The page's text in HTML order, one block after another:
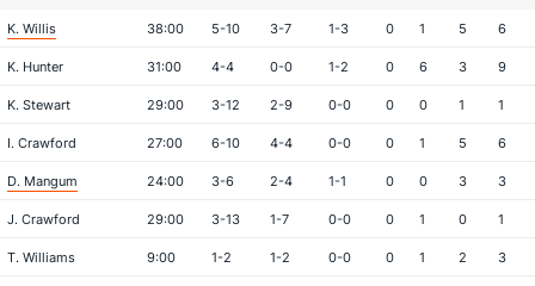
K. Willis 38:00 5-10 3-7 1-3 0 1 5 6
K. Hunter 31:00 4-4 0-0 1-2 0 6 3 9
K. Stewart 29:00 3-12 2-9 0-0 0 0 1 1
I. Crawford 27:00 6-10 4-4 0-0 0 1 5 6
D. Mangum 24:00 3-6 2-4 1-1 0 0 3 3
J. Crawford 29:00 3-13 1-7 0-0 0 1 0 1
T. Williams 9:00 1-2 1-2 0-0 0 1 2 3